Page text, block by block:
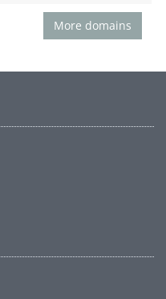
More domains